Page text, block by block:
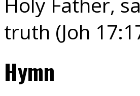
truth (Joh
Hymn